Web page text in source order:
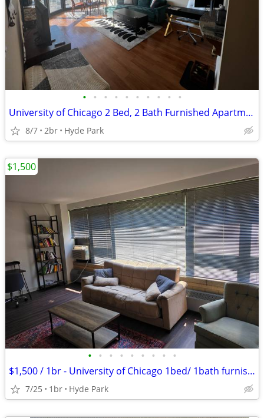
• • • • • • • • • •
University of Chicago 2 Bed, 2 Bath Furnished Apartment
8/7 2br Hyde Park
• • • • • • • • •
$1,500 / 1br - University of Chicago 1bed/ 1bath furnished (Hyde Park)
7/25 1br Hyde Park
$1,500